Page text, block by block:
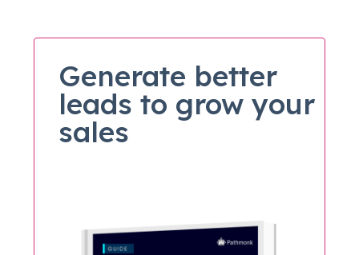
Generate better
leads to grow your
sales